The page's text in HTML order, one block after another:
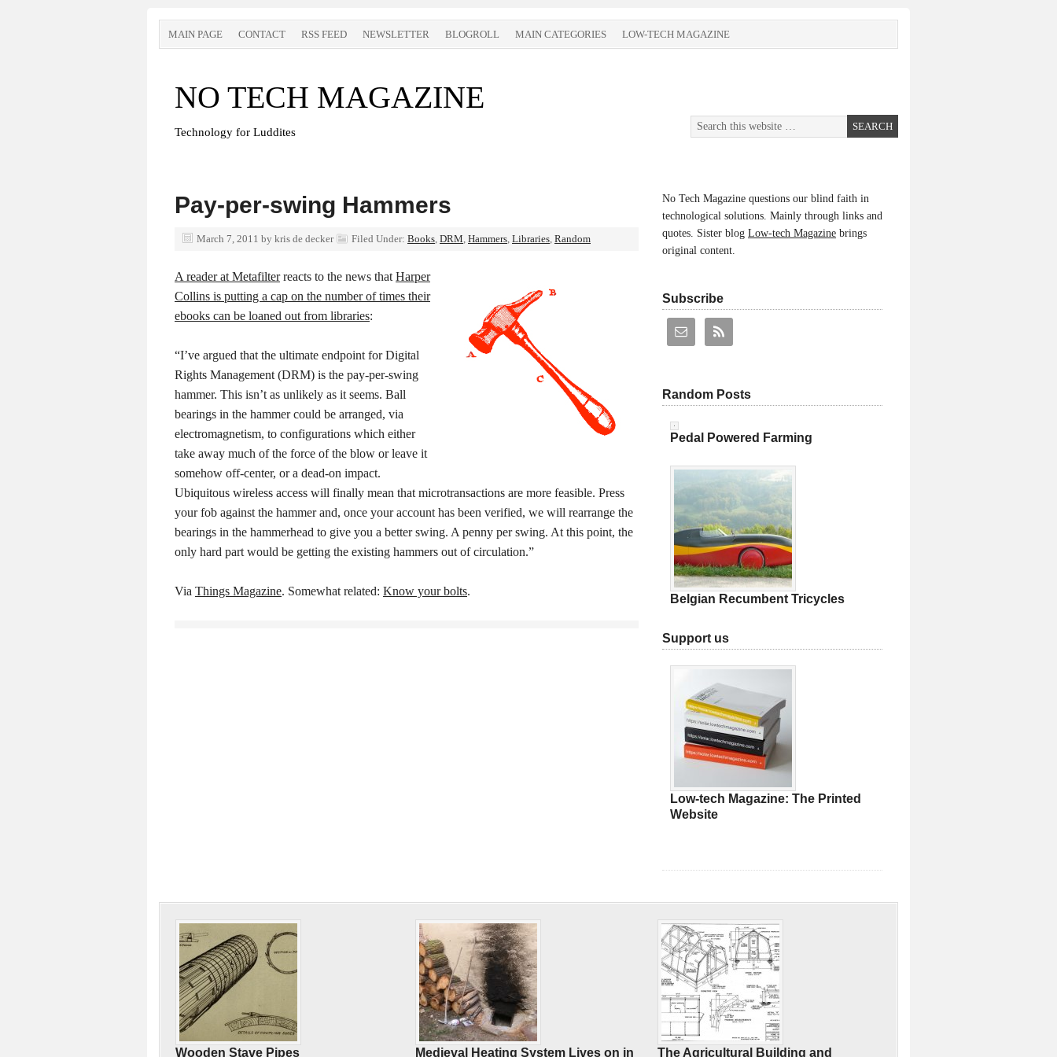
MAIN PAGE CONTACT RSS FEED NEWSLETTER BLOGROLL MAIN CATEGORIES LOW-TECH MAGAZINE
NO TECH MAGAZINE
Technology for Luddites
Pay-per-swing Hammers
March 7, 2011 by kris de decker Filed Under: Books, DRM, Hammers, Libraries, Random
A reader at Metafilterreacts to the news that Harper
Collins is putting a cap on the number of times their
ebooks can be loaned out from libraries:
“I’ve argued that the ultimate endpoint for Digital
Rights Management (DRM) is the pay-per-swing
hammer. This isn’t as unlikely as it seems. Ball
bearings in the hammer could be arranged, via
electromagnetism, to configurations which either
take away much of the force of the blow or leave it
somehow off-center, or a dead-on impact.
Ubiquitous wireless access will finally mean that microtransactions are more feasible. Press
your fob against the hammer and, once your account has been verified, we will rearrange the
bearings in the hammerhead to give you a better swing. A penny per swing. At this point, the
only hard part would be getting the existing hammers out of circulation.”
Via Things Magazine. Somewhat related: Know your bolts.
No Tech Magazine questions our blind faith in
technological solutions. Mainly through links and
quotes. Sister blog Low-tech Magazine brings
original content.
Subscribe
Random Posts
Pedal Powered Farming
Belgian Recumbent Tricycles
Support us
Low-tech Magazine: The Printed
Website
Wooden Stave Pipes Medieval Heating System Lives on in The Agricultural Building and